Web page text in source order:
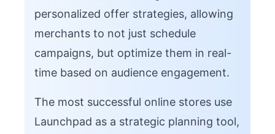
personalized offer strategies, allowing
merchants to not just schedule
campaigns, but optimize them in real-
time based on audience engagement.
The most successful online stores use
Launchpad as a strategic planning tool,